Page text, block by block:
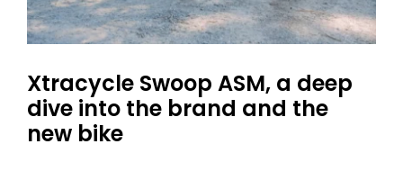
Xtracycle Swoop ASM, a deep
dive into the brand and the
new bike